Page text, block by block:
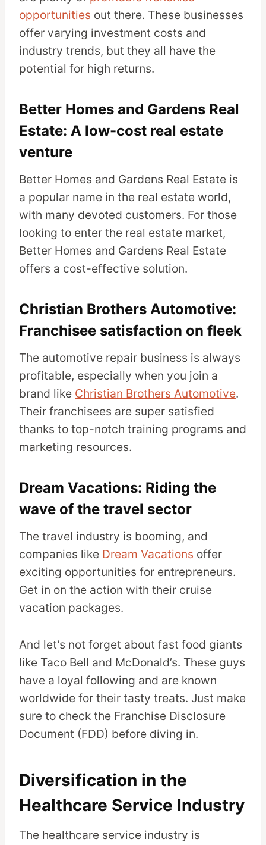
opportunities out there. These businesses
offer varying investment costs and
industry trends, but they all have the
potential for high returns.
Better Homes and Gardens Real
Estate: A low-cost real estate
venture
Better Homes and Gardens Real Estate is
a popular name in the real estate world,
with many devoted customers. For those
looking to enter the real estate market,
Better Homes and Gardens Real Estate
offers a cost-effective solution.
Christian Brothers Automotive:
Franchisee satisfaction on fleek
The automotive repair business is always
profitable, especially when you join a
brand like Christian Brothers Automotive.
Their franchisees are super satisfied
thanks to top-notch training programs and
marketing resources.
Dream Vacations: Riding the
wave of the travel sector
The travel industry is booming, and
companies like Dream Vacations offer
exciting opportunities for entrepreneurs.
Get in on the action with their cruise
vacation packages.
And let’s not forget about fast food giants
like Taco Bell and McDonald’s. These guys
have a loyal following and are known
worldwide for their tasty treats. Just make
sure to check the Franchise Disclosure
Document (FDD) before diving in.
Diversification in the
Healthcare Service Industry
The healthcare service industry is